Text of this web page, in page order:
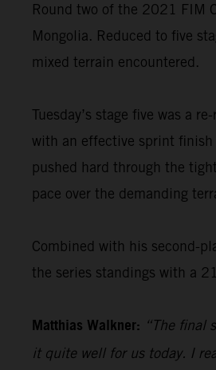
Round two of the 2021 FIM
Mongolia. Reduced to five
mixed terrain encountered.
Tuesday’s stage five was a
with an effective sprint finish
pushed hard through the
pace over the demanding
Combined with his second-
the series standings with a
Matthias Walkner: “The final
it quite well for us today. I